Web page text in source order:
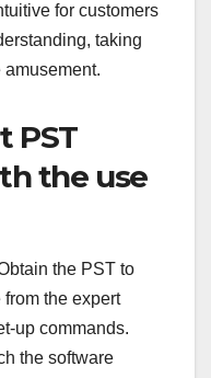
for customers
taking
PST
the use
the PST to
the expert
up commands.
the software